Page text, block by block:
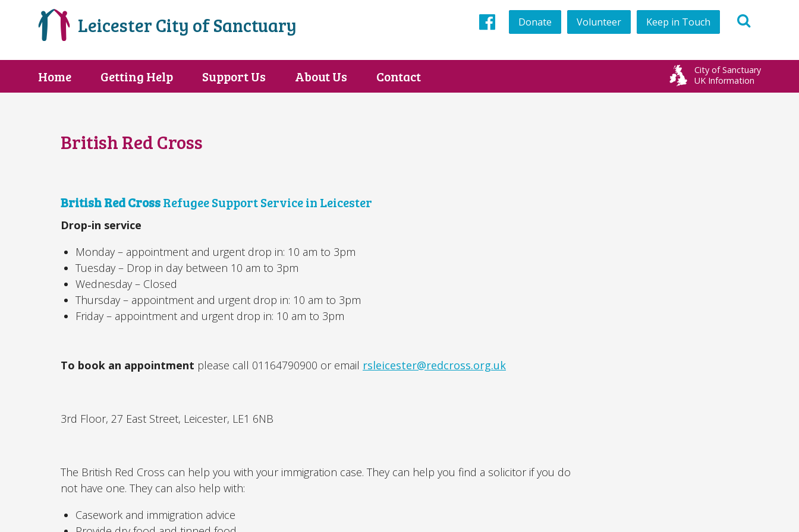
Leicester City of Sanctuary
Facebook
Donate Volunteer Keep in Touch
Home Getting Help Support Us About Us Contact
City of Sanctuary
UK Information
British Red Cross
British Red CrossRefugee Support Service in Leicester
Drop-in service
Monday – appointment and urgent drop in: 10 am to 3pm
Tuesday – Drop in day between 10 am to 3pm
Wednesday – Closed
Thursday – appointment and urgent drop in: 10 am to 3pm
Friday – appointment and urgent drop in: 10 am to 3pm
To book an appointment please call 01164790900 or email rsleicester@redcross.org.uk
3rd Floor, 27 East Street, Leicester, LE1 6NB
The British Red Cross can help you with your immigration case. They can help you find a solicitor if you do
not have one. They can also help with:
Casework and immigration advice